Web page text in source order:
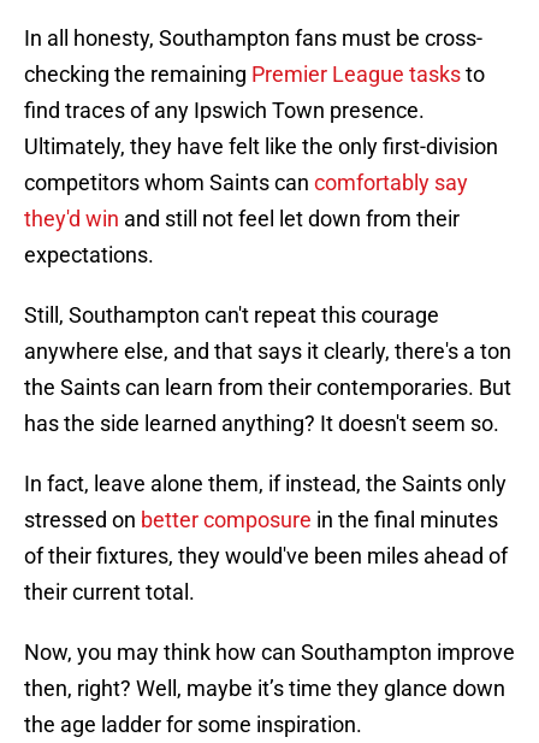
In all honesty, Southampton fans must be cross-
checking the remaining Premier League tasksto
find traces of any Ipswich Town presence.
Ultimately, they have felt like the only first-division
competitors whom Saints can comfortably say
they'd win and still not feel let down from their
expectations.
Still, Southampton can't repeat this courage
anywhere else, and that says it clearly, there's a ton
the Saints can learn from their contemporaries. But
has the side learned anything? It doesn't seem so.
In fact, leave alone them, if instead, the Saints only
stressed on better composure in the final minutes
of their fixtures, they would've been miles ahead of
their current total.
Now, you may think how can Southampton improve
then, right? Well, maybe it’s time they glance down
the age ladder for some inspiration.